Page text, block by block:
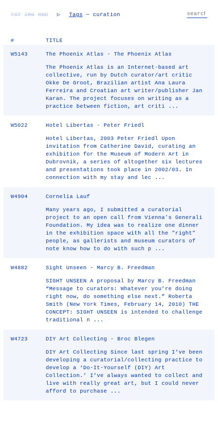
TXT IMG RND ▷ Tags — curation
# TITLE
W5143 The Phoenix Atlas - The Phoenix Atlas
The Phoenix Atlas is an Internet-based art
collective, run by Dutch curator/art critic
Okke De Groot, Brazilian artist Ana Laura
Ferreira and Croatian art writer/publisher Jan
Karan. The project focuses on writing as a
practice between fiction, art criti ...
W5022 Hotel Libertas - Peter Friedl
Hotel Libertas, 2003 Peter Friedl Upon
invitation from Catherine David, curating an
exhibition for the Museum of Modern Art in
Dubrovnik, a series of altogether six lectures
and presentations took place in 2002/03. In
connection with my stay and lec ...
W4904 Cornelia Lauf
Many years ago, I submitted a curatorial
project to an open call from Vienna's Generali
Foundation. My idea was to realize one dinner
in the exhibition space with all the "right"
people, as gallerists and museum curators of
note know how to do with such p ...
W4882 Sight Unseen - Marcy B. Freedman
SIGHT UNSEEN A proposal by Marcy B. Freedman
“Message to curators: Whatever you’re doing
right now, do something else next.” Roberta
Smith (New York Times, February 14, 2010) THE
CONCEPT: SIGHT UNSEEN is intended to challenge
traditional n ...
W4723 DIY Art Collecting - Broc Blegen
DIY Art Collecting Since last spring I’ve been
developing a curatorial/collecting practice to
develop a ‘Do-It-Yourself (DIY) Art
Collection.’ I’ve always wanted to collect and
live with really great art, but I could never
afford to purchase ...